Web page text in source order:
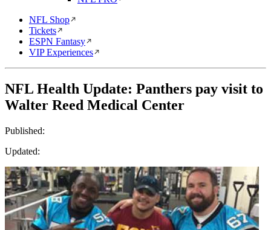
NFL Shop
Tickets
ESPN Fantasy
VIP Experiences
NFL Health Update: Panthers pay visit to
Walter Reed Medical Center
Published:
Updated: